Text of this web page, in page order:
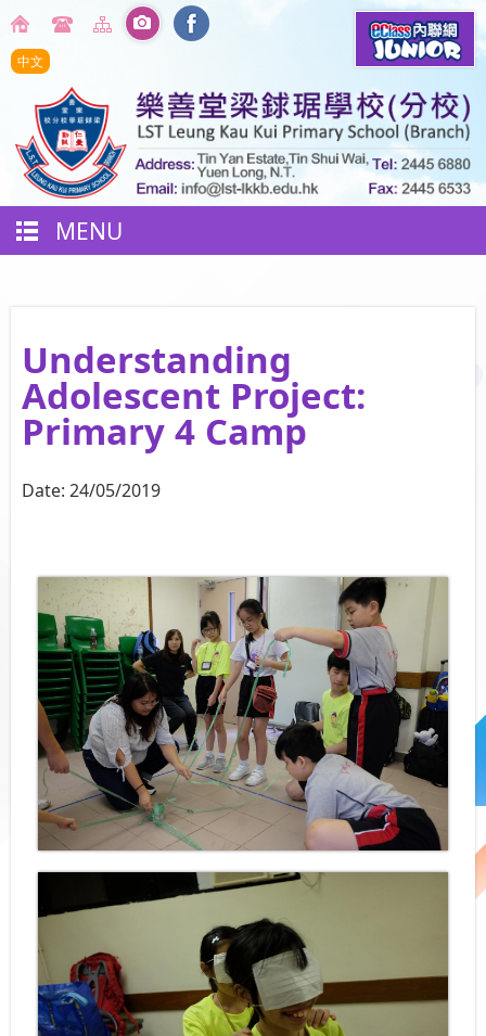
中文
MENU
Understanding
Adolescent Project:
Primary 4 Camp
Date: 24/05/2019